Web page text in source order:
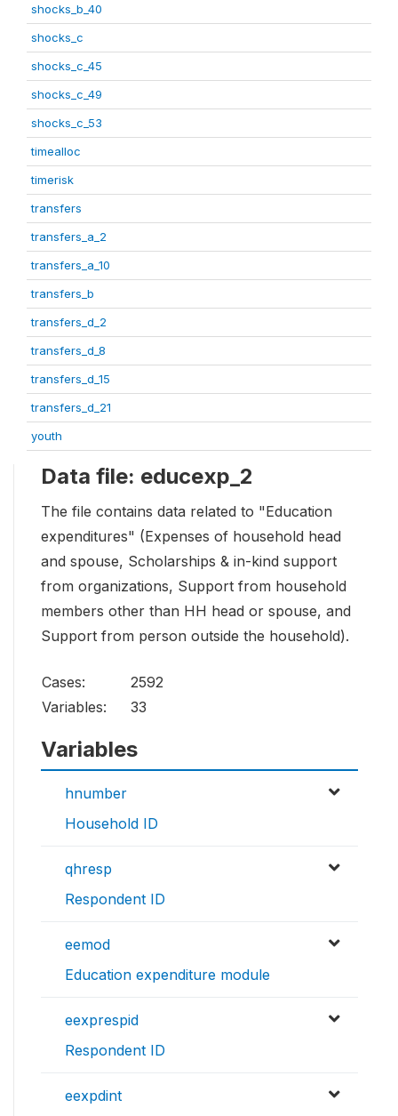
shocks_b_40
shocks_c
shocks_c_45
shocks_c_49
shocks_c_53
timealloc
timerisk
transfers
transfers_a_2
transfers_a_10
transfers_b
transfers_d_2
transfers_d_8
transfers_d_15
transfers_d_21
youth
Data file: educexp_2
The file contains data related to "Education
expenditures" (Expenses of household head
and spouse, Scholarships & in-kind support
from organizations, Support from household
members other than HH head or spouse, and
Support from person outside the household).
Cases:
2592
Variables:
33
Variables
hnumber
Household ID
qhresp
Respondent ID
eemod
Education expenditure module
eexprespid
Respondent ID
eexpdint